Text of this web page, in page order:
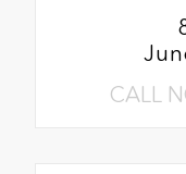
CALL